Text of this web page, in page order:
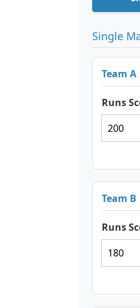
Single
Team A
Runs
Team B
Runs